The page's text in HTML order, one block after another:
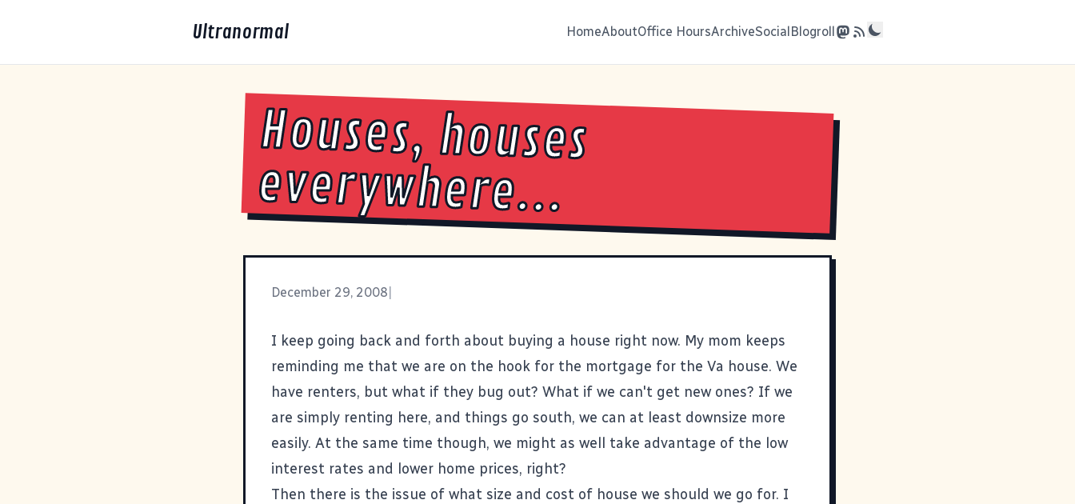
Ultranormal HomeAboutOffice HoursArchiveSocialBlogroll
Houses, houses
everywhere...
December 29, 2008
I keep going back and forth about buying a house right now. My mom keeps
reminding me that we are on the hook for the mortgage for the Va house. We
have renters, but what if they bug out? What if we can't get new ones? If we
are simply renting here, and things go south, we can at least downsize more
easily. At the same time though, we might as well take advantage of the low
interest rates and lower home prices, right?
Then there is the issue of what size and cost of house we should we go for. I